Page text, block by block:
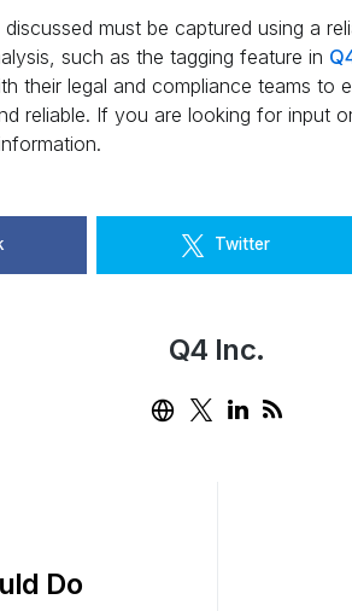
must be captured using a
such as the tagging feature in
their legal and compliance teams to
reliable. If you are looking for input
Twitter
Q4 Inc.
Do